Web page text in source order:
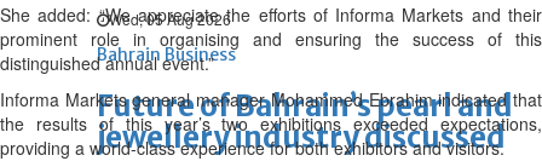
Wed, 05 Aug 2026
Bahrain Business
Future of Bahrain’s pearl and
jewellery industry discussed
She added: “We appreciate the efforts of Informa Markets and their
prominent role in organising and ensuring the success of this
distinguished annual event.”
Informa Markets general manager Mohammed Ebrahim indicated that
the results of this year’s two exhibitions exceeded expectations,
providing a world-class experience for both exhibitors and visitors.